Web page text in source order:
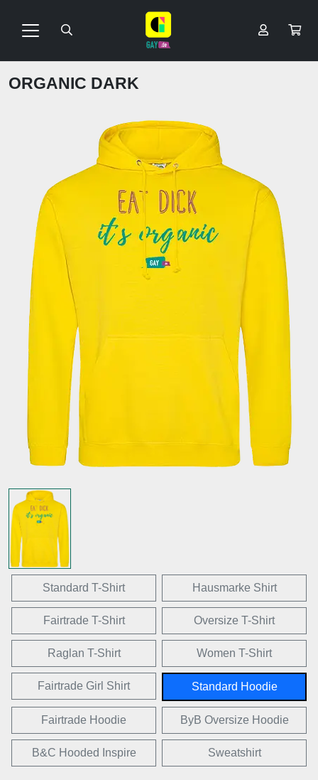
ORGANIC DARK
Standard T-Shirt Hausmarke Shirt
Fairtrade T-Shirt Oversize T-Shirt
Raglan T-Shirt Women T-Shirt
Fairtrade Girl Shirt Standard Hoodie
Fairtrade Hoodie ByB Oversize Hoodie
B&C Hooded Inspire Sweatshirt